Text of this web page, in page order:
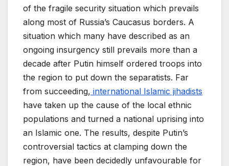
of the fragile security situation which prevails
along most of Russia’s Caucasus borders. A
situation which many have described as an
ongoing insurgency still prevails more than a
decade after Putin himself ordered troops into
the region to put down the separatists. Far
from succeeding, international Islamic jihadists
have taken up the cause of the local ethnic
populations and turned a national uprising into
an Islamic one. The results, despite Putin’s
controversial tactics at clamping down the
region, have been decidedly unfavourable for